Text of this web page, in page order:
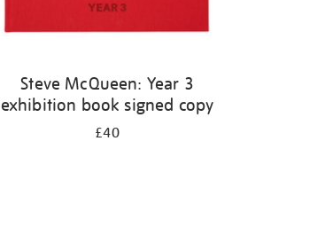
Steve McQueen: Year 3
exhibition book signed copy
£40